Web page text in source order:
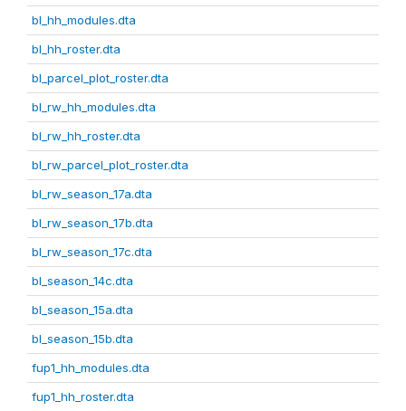
bl_hh_modules.dta
bl_hh_roster.dta
bl_parcel_plot_roster.dta
bl_rw_hh_modules.dta
bl_rw_hh_roster.dta
bl_rw_parcel_plot_roster.dta
bl_rw_season_17a.dta
bl_rw_season_17b.dta
bl_rw_season_17c.dta
bl_season_14c.dta
bl_season_15a.dta
bl_season_15b.dta
fup1_hh_modules.dta
fup1_hh_roster.dta